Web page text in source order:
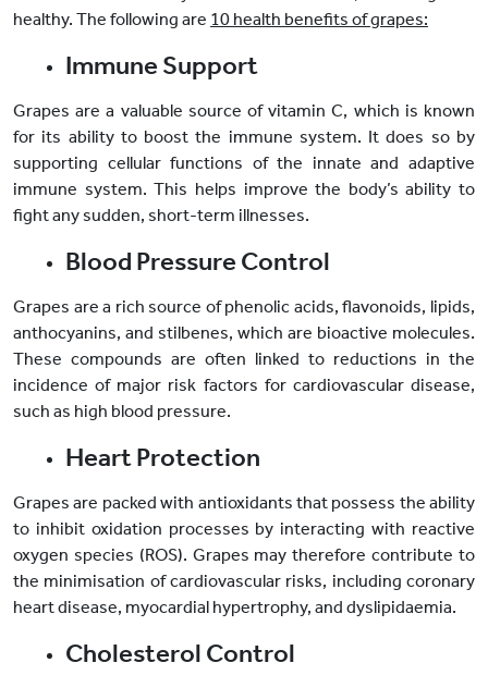
healthy. The following are 10 health benefits of grapes:
Immune Support
Grapes are a valuable source of vitamin C, which is known
for its ability to boost the immune system. It does so by
supporting cellular functions of the innate and adaptive
immune system. This helps improve the body’s ability to
fight any sudden, short-term illnesses.
Blood Pressure Control
Grapes are a rich source of phenolic acids, flavonoids, lipids,
anthocyanins, and stilbenes, which are bioactive molecules.
These compounds are often linked to reductions in the
incidence of major risk factors for cardiovascular disease,
such as high blood pressure.
Heart Protection
Grapes are packed with antioxidants that possess the ability
to inhibit oxidation processes by interacting with reactive
oxygen species (ROS). Grapes may therefore contribute to
the minimisation of cardiovascular risks, including coronary
heart disease, myocardial hypertrophy, and dyslipidaemia.
Cholesterol Control